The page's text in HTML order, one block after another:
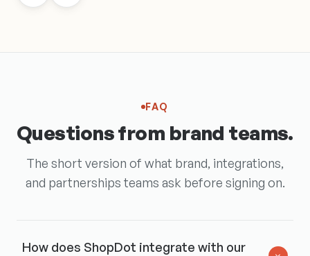
FAQ
Questions from brand teams.
The short version of what brand, integrations,
and partnerships teams ask before signing on.
How does ShopDot integrate with our